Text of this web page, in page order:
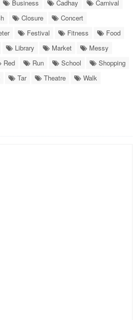
Business Cadhay
Carnival
Closure
Concert
Festival Fitness
Food
Library Market
Messy
Red Run School
Shopping
Tar Theatre
Walk